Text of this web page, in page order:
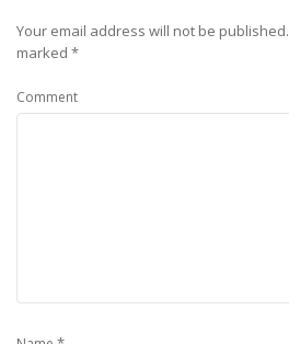
Your email address will not be published.
marked *
Comment